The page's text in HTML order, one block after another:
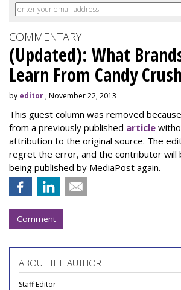
COMMENTARY
(Updated): What
Learn From Candy
by editor , November 22, 2013
This guest column was removed
from a previously published article
attribution to the original source. The
regret the error, and the contributor will
being published by MediaPost again.
Comment
ABOUT THE AUTHOR
Staff Editor